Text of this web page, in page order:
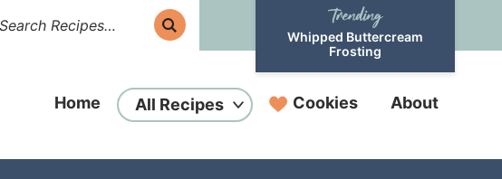
Whipped Buttercream
Frosting
Home All Recipes Cookies About